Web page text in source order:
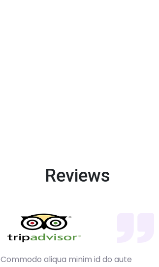
Reviews
Commodo aliqua minim id do aute